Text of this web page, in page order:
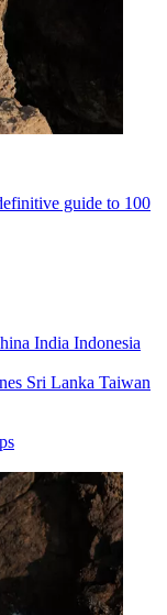
guide to 100
India Indonesia
Sri Lanka Taiwan